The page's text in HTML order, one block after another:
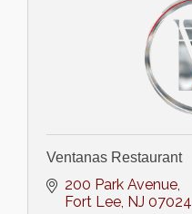
Ventanas Restaurant
200 Park Avenue
Fort Lee NJ 07024